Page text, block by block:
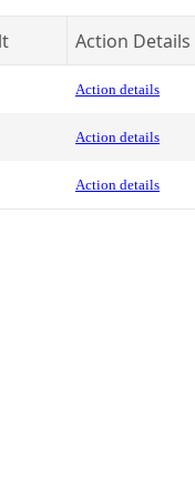
Action Details
Action details
Action details
Action details